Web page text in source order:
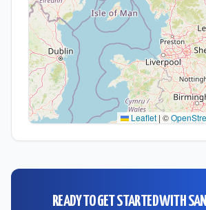
Leaflet | ©
READY TO GET STARTED WITH